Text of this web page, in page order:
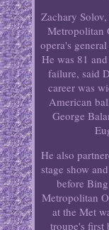
Zachary
Metropolitan
opera's
He was 81
failure, said
career was
American
George
He also
stage show
before
Metropolitan
at the Met
troupe's first